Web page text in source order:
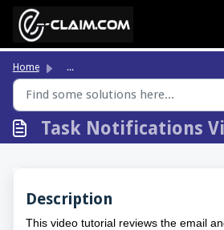
Skip to main content
Home ...
Task Notifications
Description
This video tutorial reviews the email